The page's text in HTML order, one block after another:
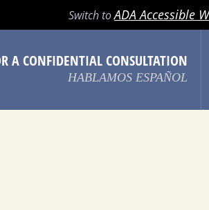
MENU
SEARCHSwitch toADA Accessible
A CONFIDENTIAL CONSULTATION
HABLAMOS ESPAÑOL